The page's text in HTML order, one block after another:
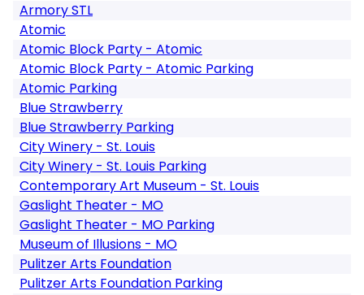
Armory STL
Atomic
Atomic Block Party - Atomic
Atomic Block Party - Atomic Parking
Atomic Parking
Blue Strawberry
Blue Strawberry Parking
City Winery - St. Louis
City Winery - St. Louis Parking
Contemporary Art Museum - St. Louis
Gaslight Theater - MO
Gaslight Theater - MO Parking
Museum of Illusions - MO
Pulitzer Arts Foundation
Pulitzer Arts Foundation Parking